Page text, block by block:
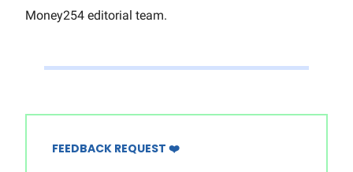
Money254 editorial team.
FEEDBACK REQUEST ❤️